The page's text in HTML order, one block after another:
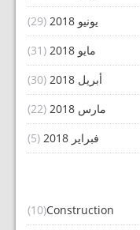
يونيو 2018
(29)
مايو 2018
(31)
أبريل 2018
(30)
مارس 2018
(22)
فبراير 2018
(5)
Construction
(10)